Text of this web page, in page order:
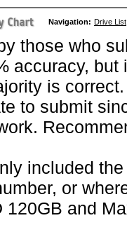
Navigation: Drive List
those who
accuracy,
is
to submit
included
or
120GB and